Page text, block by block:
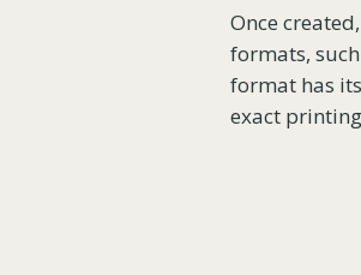
Once
formats, such
format has
exact